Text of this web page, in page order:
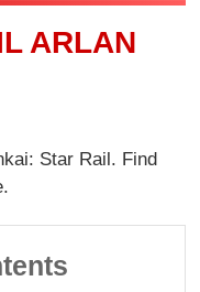
ARLAN
Star Rail. Find